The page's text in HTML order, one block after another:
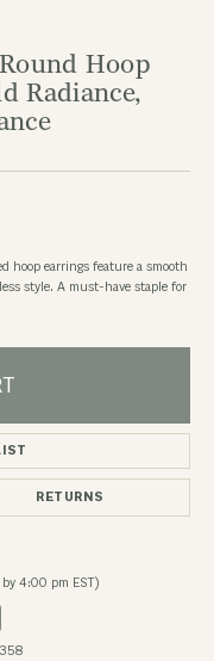
Hoop
Radiance,
hoop earrings feature a smooth
style. A must-have staple for
RETURNS
by 4:00 pm EST)